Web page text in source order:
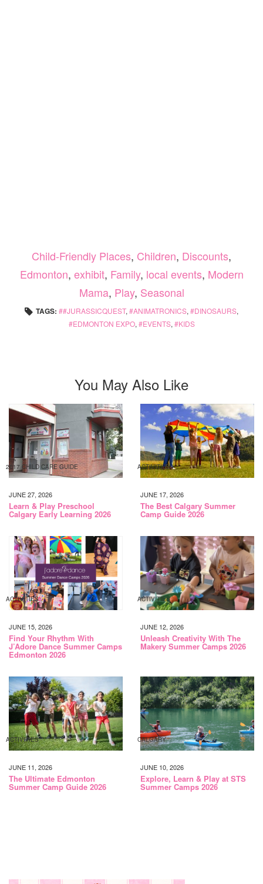
Child-Friendly Places, Children, Discounts,
Edmonton, exhibit, Family, local events, Modern
Mama, Play, Seasonal
TAGS: #JURASSICQUEST, ANIMATRONICS, DINOSAURS,
EDMONTON EXPO, EVENTS, KIDS
You May Also Like
2017 CHILD CARE GUIDE
JUNE 27, 2026
Learn & Play Preschool
Calgary Early Learning 2026
ACTIVITIES
JUNE 17, 2026
The Best Calgary Summer
Camp Guide 2026
ACTIVITIES
JUNE 15, 2026
Find Your Rhythm With
J’Adore Dance Summer Camps
Edmonton 2026
ACTIVITIES
JUNE 12, 2026
Unleash Creativity With The
Makery Summer Camps 2026
ACTIVITIES
JUNE 11, 2026
The Ultimate Edmonton
Summer Camp Guide 2026
CALGARY
JUNE 10, 2026
Explore, Learn & Play at STS
Summer Camps 2026